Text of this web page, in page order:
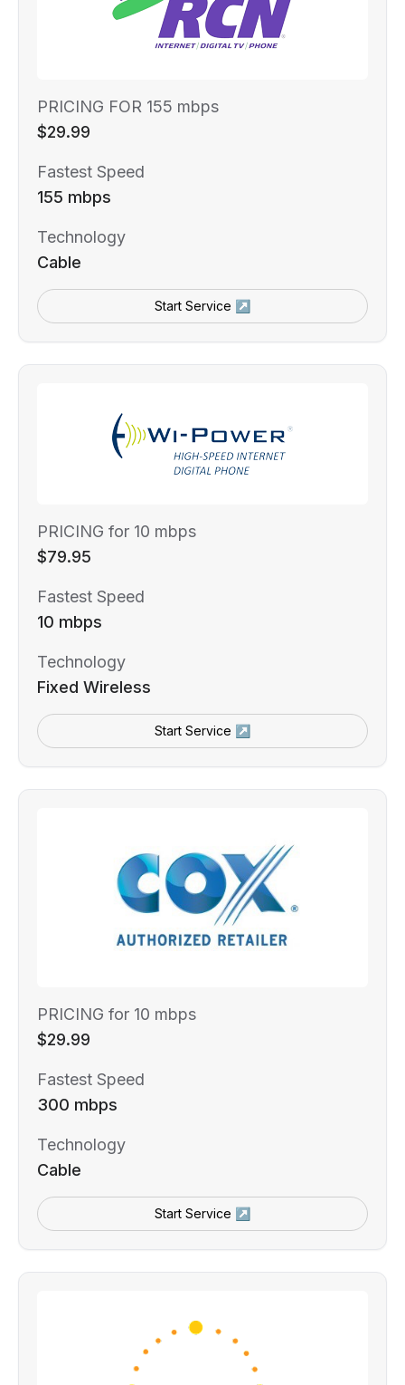
PRICING FOR 155 mbps
$29.99
Fastest Speed
155 mbps
Technology
Cable
Start Service ↗
PRICING for 10 mbps
$79.95
Fastest Speed
10 mbps
Technology
Fixed Wireless
Start Service ↗
PRICING for 10 mbps
$29.99
Fastest Speed
300 mbps
Technology
Cable
Start Service ↗